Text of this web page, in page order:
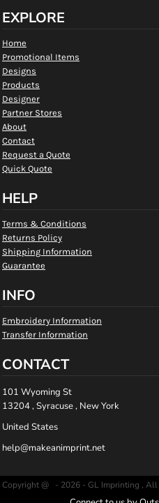
EXPLORE
Home
Promotional Items
Designs
Products
Designer
Partner Stores
About
Contact
Request a Quote
Quick Quote
HELP
Terms & Conditions
Returns Policy
Shipping Information
Guarantee
INFO
Embroidery Information
Transfer Information
CONTACT
101 Wyoming St
13204 , Syracuse , New York
United States
help@makeanimprint.net
Copyright @ - 2026 - GL Imprinting , All